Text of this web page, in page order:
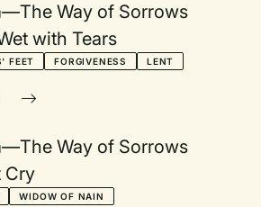
Way of Sorrows
with Tears
FEET FORGIVENESS
LENT
Way of Sorrows
Cry
WIDOW OF NAIN